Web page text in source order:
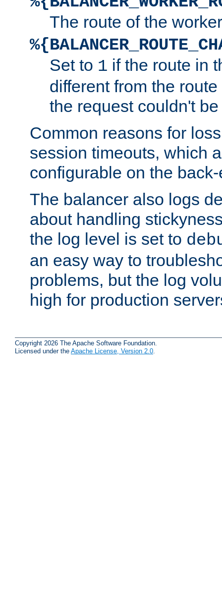
The route of the
Set to 1 if the route in
different from the
the request couldn't
Common reasons for
session timeouts, which
configurable on the
The balancer also logs
about handling
the log level is set to
an easy way to
problems, but the log
high for production
Copyright 2026 The Apache Software Foundation.
Licensed under the Apache License, Version 2.0